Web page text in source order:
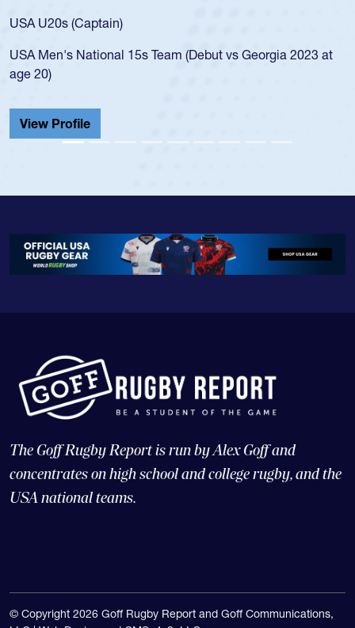
for the USA U20s, and then moved up to the USA U23s. He
led the San Diego Mustangs to a national HS Club
championship in 2024.
He also played in the SoCal single-school league for
Cathedral Catholic.
The Goff Rugby Report is run by Alex Goff and
concentrates on high school and college rugby, and the